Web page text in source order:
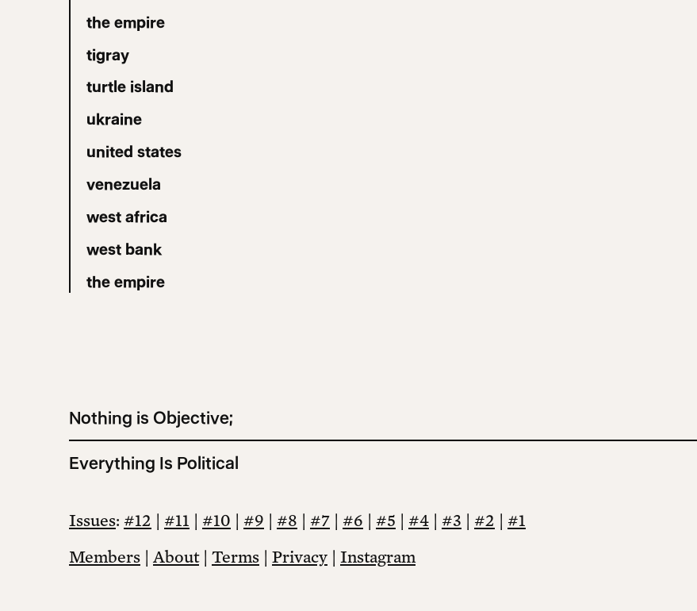
the empire
tigray
turtle island
ukraine
united states
venezuela
west africa
west bank
the empire
Nothing is Objective;
Everything Is Political
Issues: #12 | #11 | #10 | #9 | #8 | #7 | #6 | #5 | #4 | #3 | #2 | #1
Members | About| Terms | Privacy | Instagram